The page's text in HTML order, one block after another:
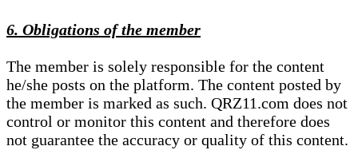
6. Obligations of the member
The member is solely responsible for the content
he/she posts on the platform. The content posted by
the member is marked as such. QRZ11.com does not
control or monitor this content and therefore does
not guarantee the accuracy or quality of this content.